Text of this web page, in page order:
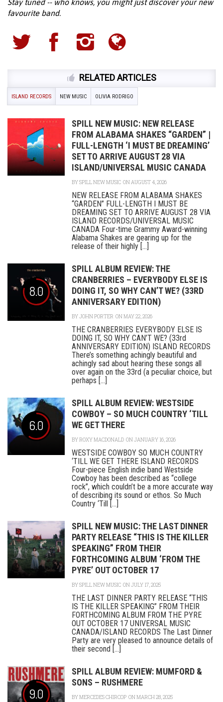
Stay tuned -- who knows, you might just discover your new
favourite band.
RELATED ARTICLES
ISLAND RECORDS NEW MUSIC OLIVIA RODRIGO
SPILL NEW MUSIC: NEW RELEASE
FROM ALABAMA SHAKES “GARDEN” |
FULL-LENGTH ‘I MUST BE DREAMING’
SET TO ARRIVE AUGUST 28 VIA
ISLAND/UNIVERSAL MUSIC CANADA
BYSPILL NEW MUSIC ON AUGUST 4, 2026
NEW RELEASE FROM ALABAMA SHAKES
“GARDEN” FULL-LENGTH I MUST BE
DREAMING SET TO ARRIVE AUGUST 28 VIA
ISLAND RECORDS/UNIVERSAL MUSIC
CANADA Four-time Grammy Award-winning
Alabama Shakes are gearing up for the
release of their highly [...]
8.0
SPILL ALBUM REVIEW: THE
CRANBERRIES – EVERYBODY ELSE IS
DOING IT, SO WHY CAN’T WE? (33RD
ANNIVERSARY EDITION)
BYJOHN PORTER ON MAY 22, 2026
THE CRANBERRIES EVERYBODY ELSE IS
DOING IT, SO WHY CAN’T WE? (33rd
ANNIVERSARY EDITION) ISLAND RECORDS
There’s something achingly beautiful and
achingly sad about hearing these songs all
over again on the 33rd (a peculiar choice, but
perhaps [...]
6.0
SPILL ALBUM REVIEW: WESTSIDE
COWBOY ­­– SO MUCH COUNTRY ‘TILL
WE GET THERE
BYROXY MACDONALD ON JANUARY 16, 2026
WESTSIDE COWBOY SO MUCH COUNTRY
‘TILL WE GET THERE ISLAND RECORDS
Four-piece English indie band Westside
Cowboy has been described as “college
rock”, which couldn’t be a more accurate way
of describing its sound or ethos. So Much
Country ‘Till [...]
SPILL NEW MUSIC: THE LAST DINNER
PARTY RELEASE “THIS IS THE KILLER
SPEAKING” FROM THEIR
FORTHCOMING ALBUM ‘FROM THE
PYRE’ OUT OCTOBER 17
BYSPILL NEW MUSIC ON JULY 17, 2025
THE LAST DINNER PARTY RELEASE “THIS
IS THE KILLER SPEAKING” FROM THEIR
FORTHCOMING ALBUM FROM THE PYRE
OUT OCTOBER 17 UNIVERSAL MUSIC
CANADA/ISLAND RECORDS The Last Dinner
Party are very pleased to announce details of
their second [...]
9.0
SPILL ALBUM REVIEW: MUMFORD &
SONS – RUSHMERE
BYMERCEDES CHIRCOP ON MARCH 28, 2025